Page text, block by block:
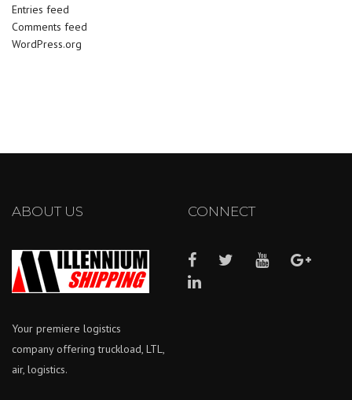
Entries feed
Comments feed
WordPress.org
ABOUT US
Your premiere logistics
company offering truckload, LTL,
air, logistics.
CONNECT